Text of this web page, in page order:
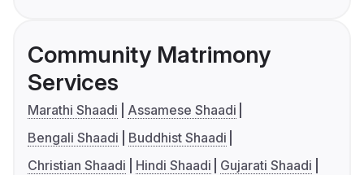
Community Matrimony
Services
Marathi Shaadi
Assamese Shaadi
Bengali Shaadi
Buddhist Shaadi
Christian Shaadi
Hindi Shaadi
Gujarati Shaadi